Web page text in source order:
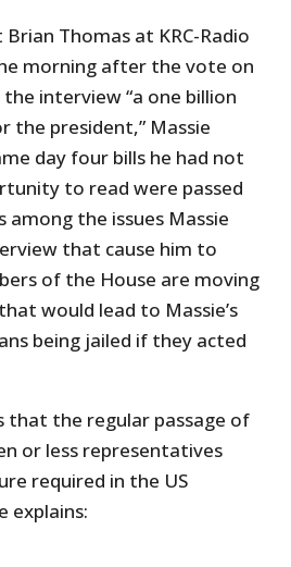
Thomas at KRC-Radio
morning after the vote on
interview “a one billion
the president,” Massie
day four bills he had not
to read were passed
among the issues Massie
that cause him to
of the House are moving
would lead to Massie’s
being jailed if they acted
that the regular passage of
or less representatives
required in the US
explains: